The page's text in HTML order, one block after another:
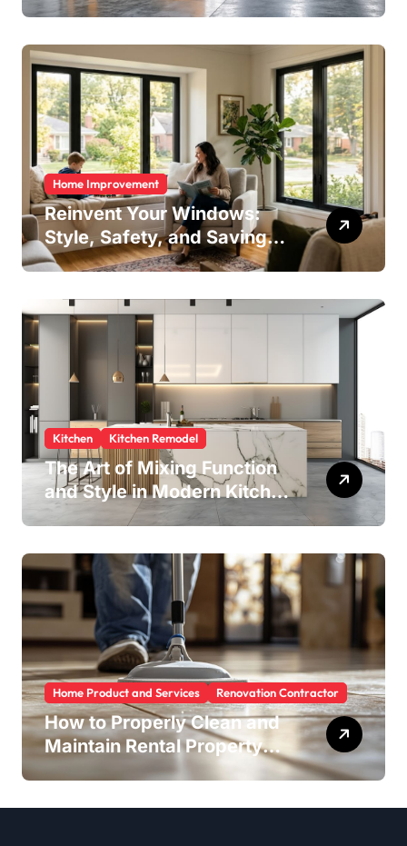
Home Improvement
Reinvent Your Windows:
Style, Safety, and Savings
in One Upgrade
Kitchen Kitchen Remodel
The Art of Mixing Function
and Style in Modern Kitchen
Home Product and Services Renovation Contractor
How to Properly Clean and
Maintain Rental Property
Grout